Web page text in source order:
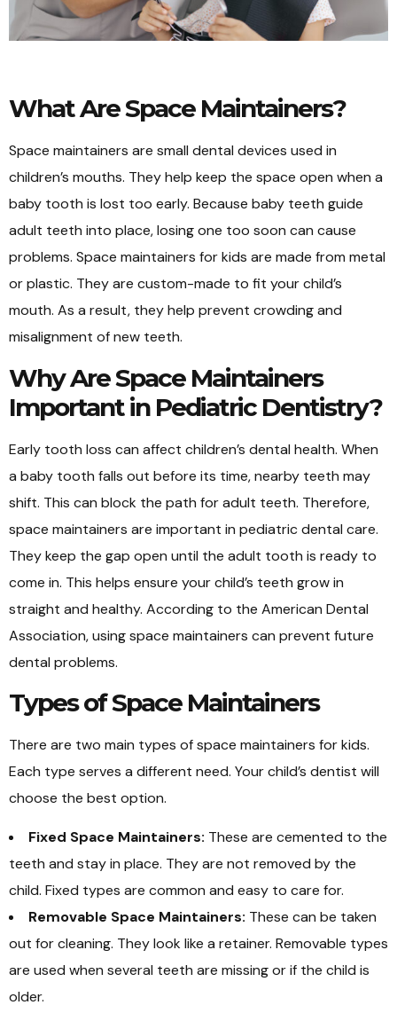
What Are Space Maintainers?
Space maintainers are small dental devices used in
children’s mouths. They help keep the space open when a
baby tooth is lost too early. Because baby teeth guide
adult teeth into place, losing one too soon can cause
problems. Space maintainers for kids are made from metal
or plastic. They are custom-made to fit your child’s
mouth. As a result, they help prevent crowding and
misalignment of new teeth.
Why Are Space Maintainers
Important in Pediatric Dentistry?
Early tooth loss can affect children’s dental health. When
a baby tooth falls out before its time, nearby teeth may
shift. This can block the path for adult teeth. Therefore,
space maintainers are important in pediatric dental care.
They keep the gap open until the adult tooth is ready to
come in. This helps ensure your child’s teeth grow in
straight and healthy. According to the American Dental
Association, using space maintainers can prevent future
dental problems.
Types of Space Maintainers
There are two main types of space maintainers for kids.
Each type serves a different need. Your child’s dentist will
choose the best option.
Fixed Space Maintainers: These are cemented to the
teeth and stay in place. They are not removed by the
child. Fixed types are common and easy to care for.
Removable Space Maintainers: These can be taken
out for cleaning. They look like a retainer. Removable types
are used when several teeth are missing or if the child is
older.